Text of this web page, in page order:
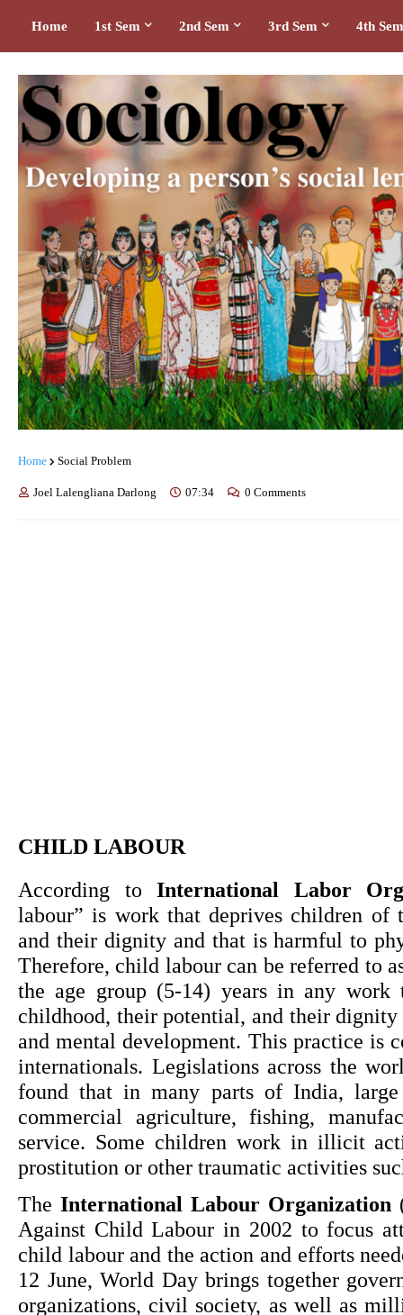
Home 1st Sem 2nd Sem 3rd Sem 4th Sem
Home Social Problem
Joel Lalengliana Darlong 07:34 0 Comments
CHILD LABOUR
According to International Labor
labour” is work that deprives children of
and their dignity and that is harmful to
Therefore, child labour can be referred to
the age group (5-14) years in any
childhood, their potential, and their
and mental development. This practice is
internationals. Legislations across the
found that in many parts of India,
commercial agriculture, fishing,
service. Some children work in illicit
prostitution or other traumatic activities
The International Labour Organization
Against Child Labour in 2002 to focus
child labour and the action and efforts
12 June, World Day brings together
organizations, civil society, as well as